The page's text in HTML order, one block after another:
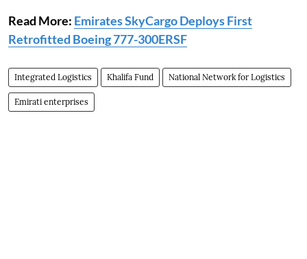
Read More: Emirates SkyCargo Deploys First
Retrofitted Boeing 777-300ERSF
Integrated Logistics Khalifa Fund National Network for Logistics
Emirati enterprises